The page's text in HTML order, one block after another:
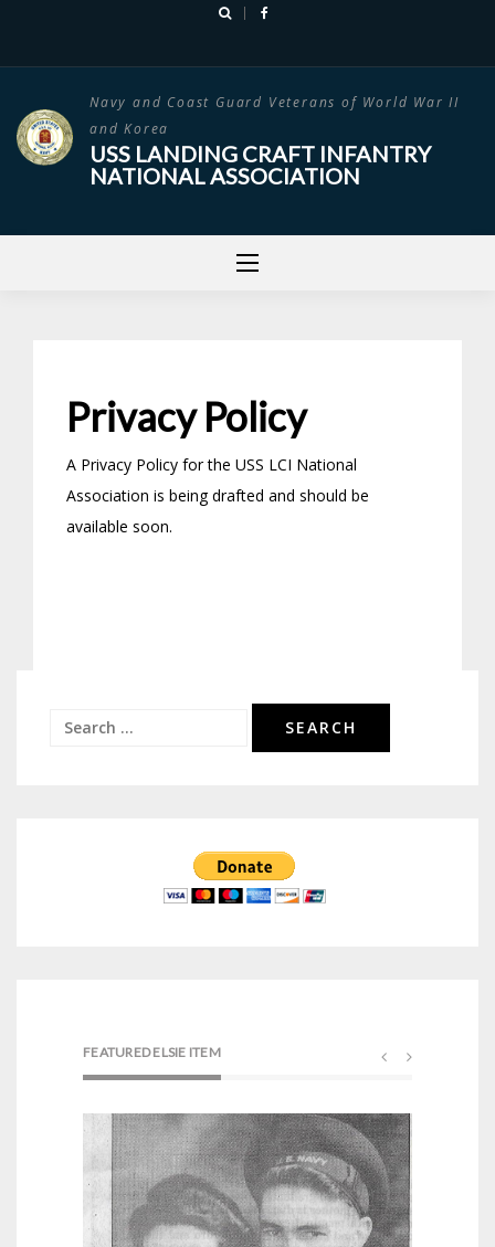
Navy and Coast Guard Veterans of World War II
and Korea
USS LANDING CRAFT INFANTRY
NATIONAL ASSOCIATION
Privacy Policy
A Privacy Policy for the USS LCI National
Association is being drafted and should be
available soon.
Search
FEATURED ELSIE ITEM